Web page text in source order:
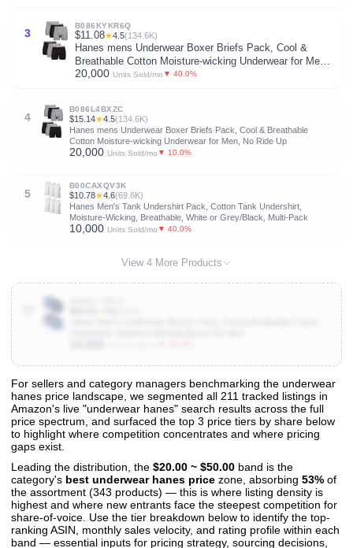
3
B086KYKR6Q
$11.08★4.5(134.6K)
Hanes mens Underwear Boxer Briefs Pack, Cool &
Breathable Cotton Moisture-wicking Underwear for Men,
No Ride Up
20,000 Units Sold/mo ▼ 40.0%
4
B086L4BXZC
$15.14★4.5(134.6K)
Hanes mens Underwear Boxer Briefs Pack, Cool & Breathable
Cotton Moisture-wicking Underwear for Men, No Ride Up
20,000 Units Sold/mo ▼ 10.0%
5
B00CAXQV3K
$10.78★4.6(69.6K)
Hanes Men's Tank Undershirt Pack, Cotton Tank Undershirt,
Moisture-Wicking, Breathable, White or Grey/Black, Multi-Pack
10,000 Units Sold/mo ▼ 40.0%
View 4 More Products
View All 211 Products & Deep Insights
Get full access to sales data, trends, and market analysis
For sellers and category managers benchmarking the underwear
hanes price landscape, we segmented all 211 tracked listings in
Amazon's live "underwear hanes" search results across the full
price spectrum, and surfaced the top 3 price tiers by share below
to highlight where competition concentrates and where pricing
gaps exist.
Leading the distribution, the $20.00 ~ $50.00 band is the
category's best underwear hanes price zone, absorbing 53% of
the assortment (343 products) — this is where listing density is
highest and where new entrants face the steepest competition for
share-of-voice. Use the tier breakdown below to identify the top-
ranking ASIN, monthly sales velocity, and rating profile within each
band — essential inputs for pricing strategy, sourcing decisions,